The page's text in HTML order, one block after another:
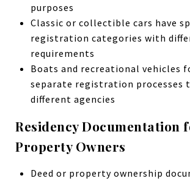
purposes
Classic or collectible cars have
registration categories with
requirements
Boats and recreational vehicles
separate registration processes
different agencies
Residency Documentation
Property Owners
Deed or property ownership